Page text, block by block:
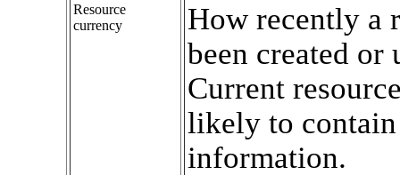
Resource
currency
How recently a
been created or
Current
likely to
information.